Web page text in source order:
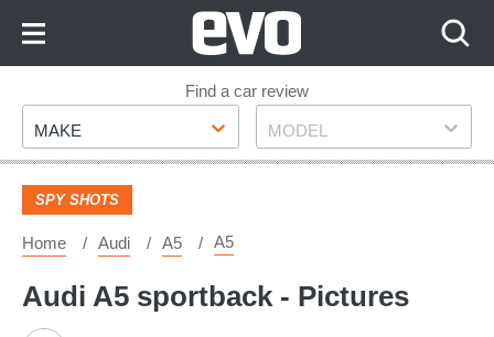
Footer
Find a car review
Make
MAKE Model
MODEL
SPY SHOTS
Home Audi A5 A5
Audi A5 sportback - Pictures